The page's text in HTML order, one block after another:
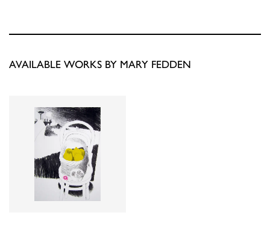
AVAILABLE WORKS BY MARY FEDDEN